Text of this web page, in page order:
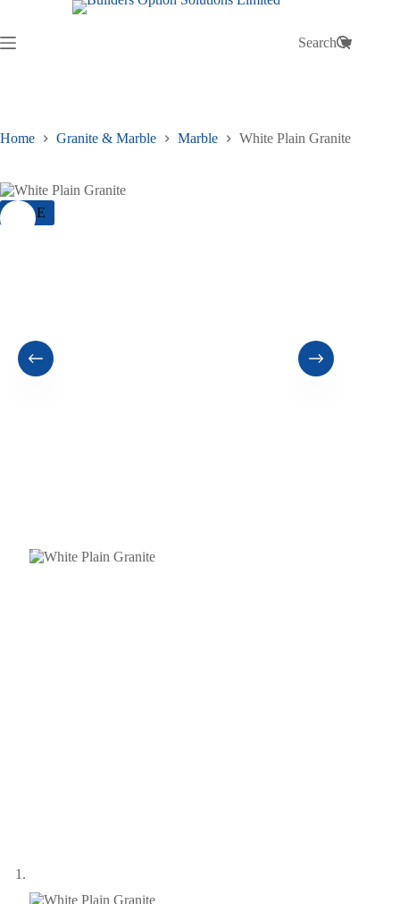
content
SearchShopping
Home Granite & Marble Marble White Plain Granite
SALE